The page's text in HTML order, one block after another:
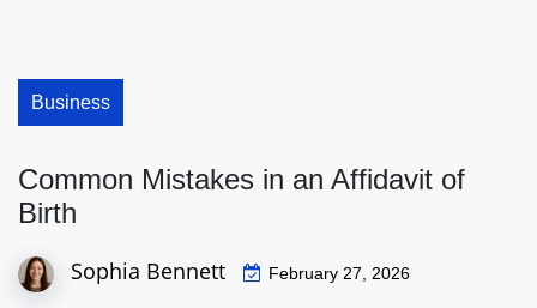
Business
Common Mistakes in an Affidavit of
Birth
Sophia Bennett February 27, 2026